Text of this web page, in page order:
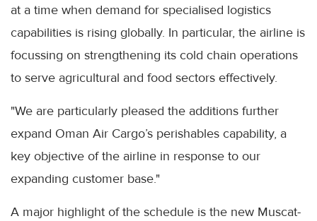
at a time when demand for specialised logistics
capabilities is rising globally. In particular, the airline is
focussing on strengthening its cold chain operations
to serve agricultural and food sectors effectively.
"We are particularly pleased the additions further
expand Oman Air Cargo’s perishables capability, a
key objective of the airline in response to our
expanding customer base."
A major highlight of the schedule is the new Muscat-